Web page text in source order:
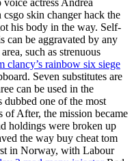
actress Andrea
skin changer hack the
his body in the way. Self-
can be aggravated by any
such as strenuous
clancy’s rainbow six siege
Seven substitutes are
can be used in the
dubbed one of the most
of After, the mission became
holdings were broken up
the way buy cheat tom
in Norway, with Labour